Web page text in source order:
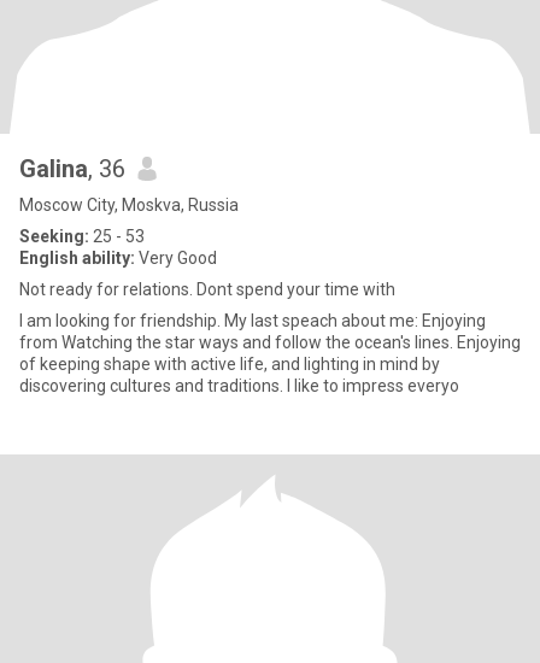
Galina, 36
Moscow City, Moskva, Russia
Seeking: 25 - 53
English ability: Very Good
Not ready for relations. Dont spend your time with
I am looking for friendship. My last speach about me: Enjoying
from Watching the star ways and follow the ocean's lines. Enjoying
of keeping shape with active life, and lighting in mind by
discovering cultures and traditions. I like to impress everyo